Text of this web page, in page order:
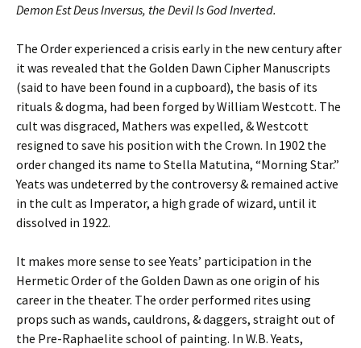
Demon Est Deus Inversus, the Devil Is God Inverted.
The Order experienced a crisis early in the new century after
it was revealed that the Golden Dawn Cipher Manuscripts
(said to have been found in a cupboard), the basis of its
rituals & dogma, had been forged by William Westcott. The
cult was disgraced, Mathers was expelled, & Westcott
resigned to save his position with the Crown. In 1902 the
order changed its name to Stella Matutina, “Morning Star.”
Yeats was undeterred by the controversy & remained active
in the cult as Imperator, a high grade of wizard, until it
dissolved in 1922.
It makes more sense to see Yeats’ participation in the
Hermetic Order of the Golden Dawn as one origin of his
career in the theater. The order performed rites using
props such as wands, cauldrons, & daggers, straight out of
the Pre-Raphaelite school of painting. In W.B. Yeats,